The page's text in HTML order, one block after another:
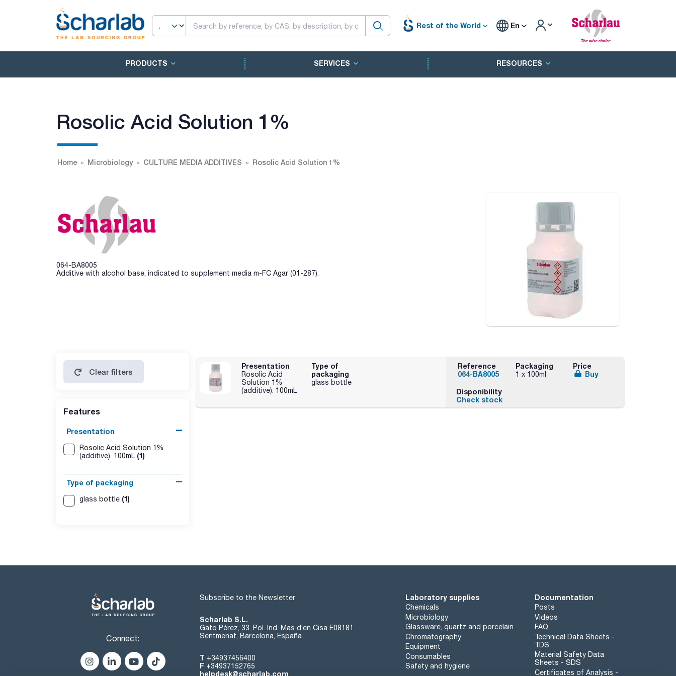
Rest of the World En
PRODUCTS SERVICES RESOURCES
Rosolic Acid Solution 1%
Home Microbiology CULTURE MEDIA ADDITIVES Rosolic Acid Solution 1%
064-BA8005
Additive with alcohol base, indicated to supplement media m-FC Agar (01-287).
Clear filters
Features
Presentation
Rosolic Acid Solution 1%
(additive). 100mL (1)
Type of packaging
glass bottle (1)
Presentation
Rosolic Acid
Solution 1%
(additive). 100mL
Type of
packaging
glass bottle
Reference
064-BA8005
Packaging
1 x 100ml
Price
Buy
Disponibility
Check stock
Connect:
Subscribe to the Newsletter
Scharlab S.L.
Gato Pérez, 33. Pol. Ind. Mas d’en Cisa E08181
Sentmenat, Barcelona, España
T +34937456400
F +34937152765
helpdesk@scharlab.com
Laboratory supplies
Chemicals
Microbiology
Glassware, quartz and porcelain
Chromatography
Equipment
Consumables
Safety and hygiene
Documentation
Posts
Videos
FAQ
Technical Data Sheets -
TDS
Material Safety Data
Sheets - SDS
Certificates of Analysis -